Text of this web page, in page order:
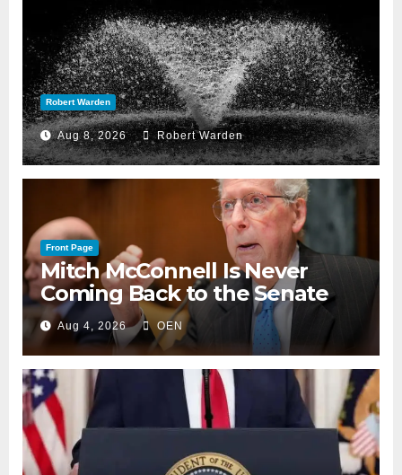
Robert Warden
Aug 8, 2026 Robert Warden
Front Page
Mitch McConnell Is Never
Coming Back to the Senate
Aug 4, 2026 OEN